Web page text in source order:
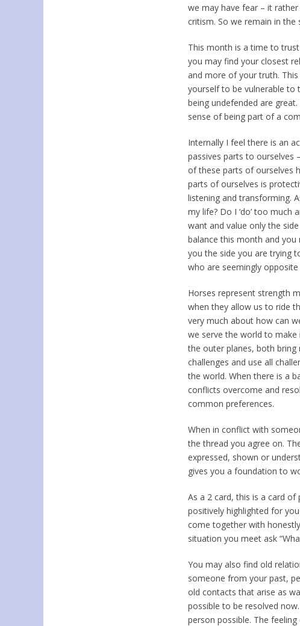
we may have fear – it
critism. So we remain in the
This month is a time to
you may find your closest
and more of your truth.
yourself to be vulnerable to
being undefended are
sense of being part of a
Internally I feel there is an
passives parts to ourselves
of these parts of ourselves
parts of ourselves is
listening and transforming.
my life? Do I ‘do’ too much
want and value only the
balance this month and
you the side you are trying
who are seemingly
Horses represent strength
when they allow us to ride
very much about how can
we serve the world to make
the outer planes, both bring
challenges and use all
the world. When there is a
conflicts overcome and
common preferences.
When in conflict with
the thread you agree on.
expressed, shown or
gives you a foundation to
As a 2 card, this is a card of
positively highlighted for
come together with
situation you meet ask
You may also find old
someone from your past,
old contacts that arise as
possible to be resolved
person possible. The